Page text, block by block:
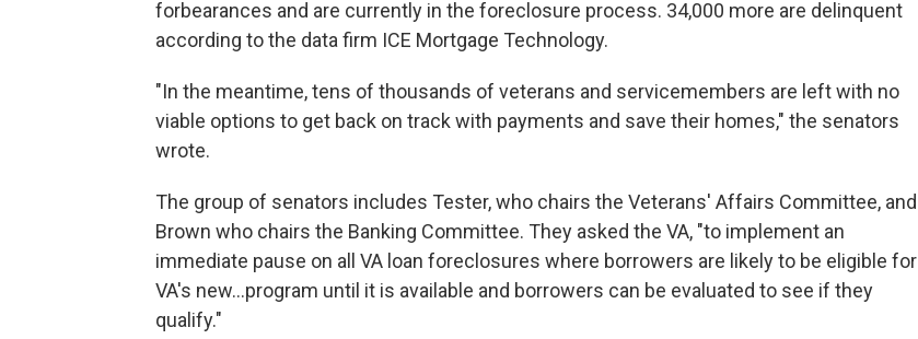
forbearances and are currently in the foreclosure process. 34,000 more are delinquent
according to the data firm ICE Mortgage Technology.
"In the meantime, tens of thousands of veterans and servicemembers are left with no
viable options to get back on track with payments and save their homes," the senators
wrote.
The group of senators includes Tester, who chairs the Veterans' Affairs Committee, and
Brown who chairs the Banking Committee. They asked the VA, "to implement an
immediate pause on all VA loan foreclosures where borrowers are likely to be eligible for
VA's new...program until it is available and borrowers can be evaluated to see if they
qualify."